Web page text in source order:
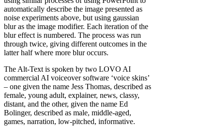
automatically describe the image presented as
noise experiments above, but using gaussian
blur as the image modifier. Each iteration of the
blur effect is numbered. The process was run
through twice, giving different outcomes in the
latter half where more blur occurs.
The Alt-Text is spoken by two LOVO AI
commercial AI voiceover software ‘voice skins’
– one given the name Jess Thomas, described as
female, young adult, explainer, news, classy,
distant, and the other, given the name Ed
Bolinger, described as male, middle-aged,
games, narration, low-pitched, informative.